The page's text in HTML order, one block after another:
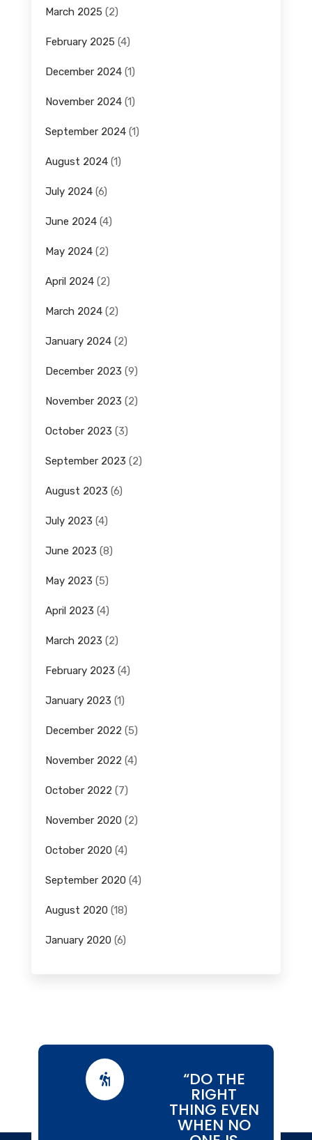
March 2025 (2)
February 2025 (4)
December 2024(1)
November 2024(1)
September 2024(1)
August 2024(1)
July 2024(6)
June 2024(4)
May 2024(2)
April 2024(2)
March 2024(2)
January 2024(2)
December 2023 (9)
November 2023 (2)
October 2023 (3)
September 2023 (2)
August 2023 (6)
July 2023 (4)
June 2023 (8)
May 2023 (5)
April 2023 (4)
March 2023 (2)
February 2023 (4)
January 2023 (1)
December 2022 (5)
November 2022 (4)
October 2022 (7)
November 2020 (2)
October 2020 (4)
September 2020 (4)
August 2020 (18)
January 2020 (6)
 “DO THE
RIGHT
THING EVEN
WHEN NO